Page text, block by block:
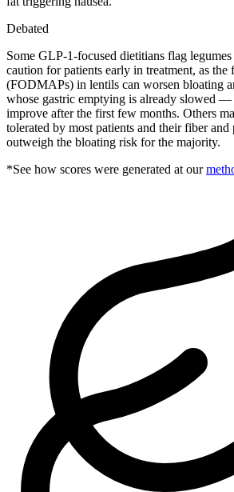
Debated
Some GLP-1-focused dietitians flag
caution for patients early in treatment, as the
(FODMAPs) in lentils can worsen bloating
whose gastric emptying is already slowed —
improve after the first few months. Others
tolerated by most patients and their fiber and
outweigh the bloating risk for the majority.
*See how scores were generated at our